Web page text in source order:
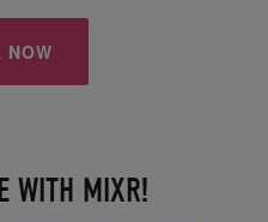
NOW
WITH MIXR!